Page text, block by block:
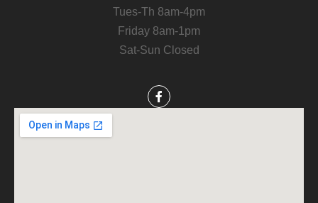
Tues-Th 8am-4pm
Friday 8am-1pm
Sat-Sun Closed